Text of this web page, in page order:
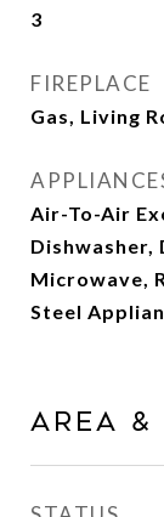
3
FIREPLACE
Gas, Living
Air-To-Air
Dishwasher,
Microwave,
Steel
AREA &